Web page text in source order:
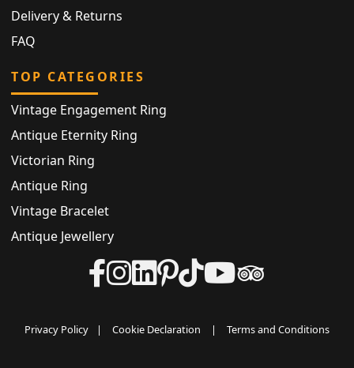
Delivery & Returns
FAQ
TOP CATEGORIES
Vintage Engagement Ring
Antique Eternity Ring
Victorian Ring
Antique Ring
Vintage Bracelet
Antique Jewellery
Privacy Policy | Cookie Declaration | Terms and Conditions